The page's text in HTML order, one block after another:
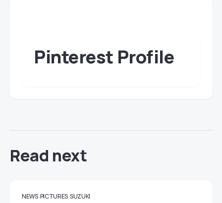
Pinterest Profile
Read next
NEWS PICTURES SUZUKI